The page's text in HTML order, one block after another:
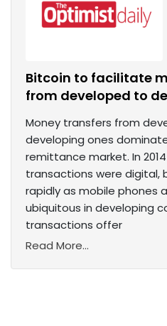
Bitcoin to facilitate
from developed to
Money transfers from
developing ones
remittance market. In
transactions were digital,
rapidly as mobile phones
ubiquitous in developing
transactions offer
Read More...